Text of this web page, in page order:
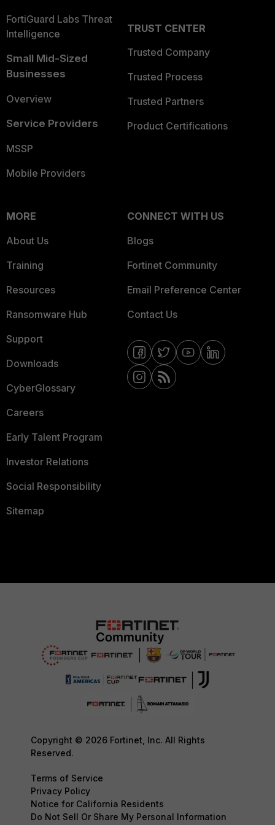
FortiGuard Labs Threat
Intelligence
Small Mid-Sized
Businesses
Overview
Service Providers
MSSP
Mobile Providers
TRUST CENTER
Trusted Company
Trusted Process
Trusted Partners
Product Certifications
MORE
About Us
Training
Resources
Ransomware Hub
Support
Downloads
CyberGlossary
Careers
Early Talent Program
Investor Relations
Social Responsibility
Sitemap
CONNECT WITH US
Blogs
Fortinet Community
Email Preference Center
Contact Us
Copyright © 2026 Fortinet, Inc. All Rights
Reserved.
Terms of Service
Privacy Policy
Notice for California Residents
Do Not Sell Or Share My Personal Information